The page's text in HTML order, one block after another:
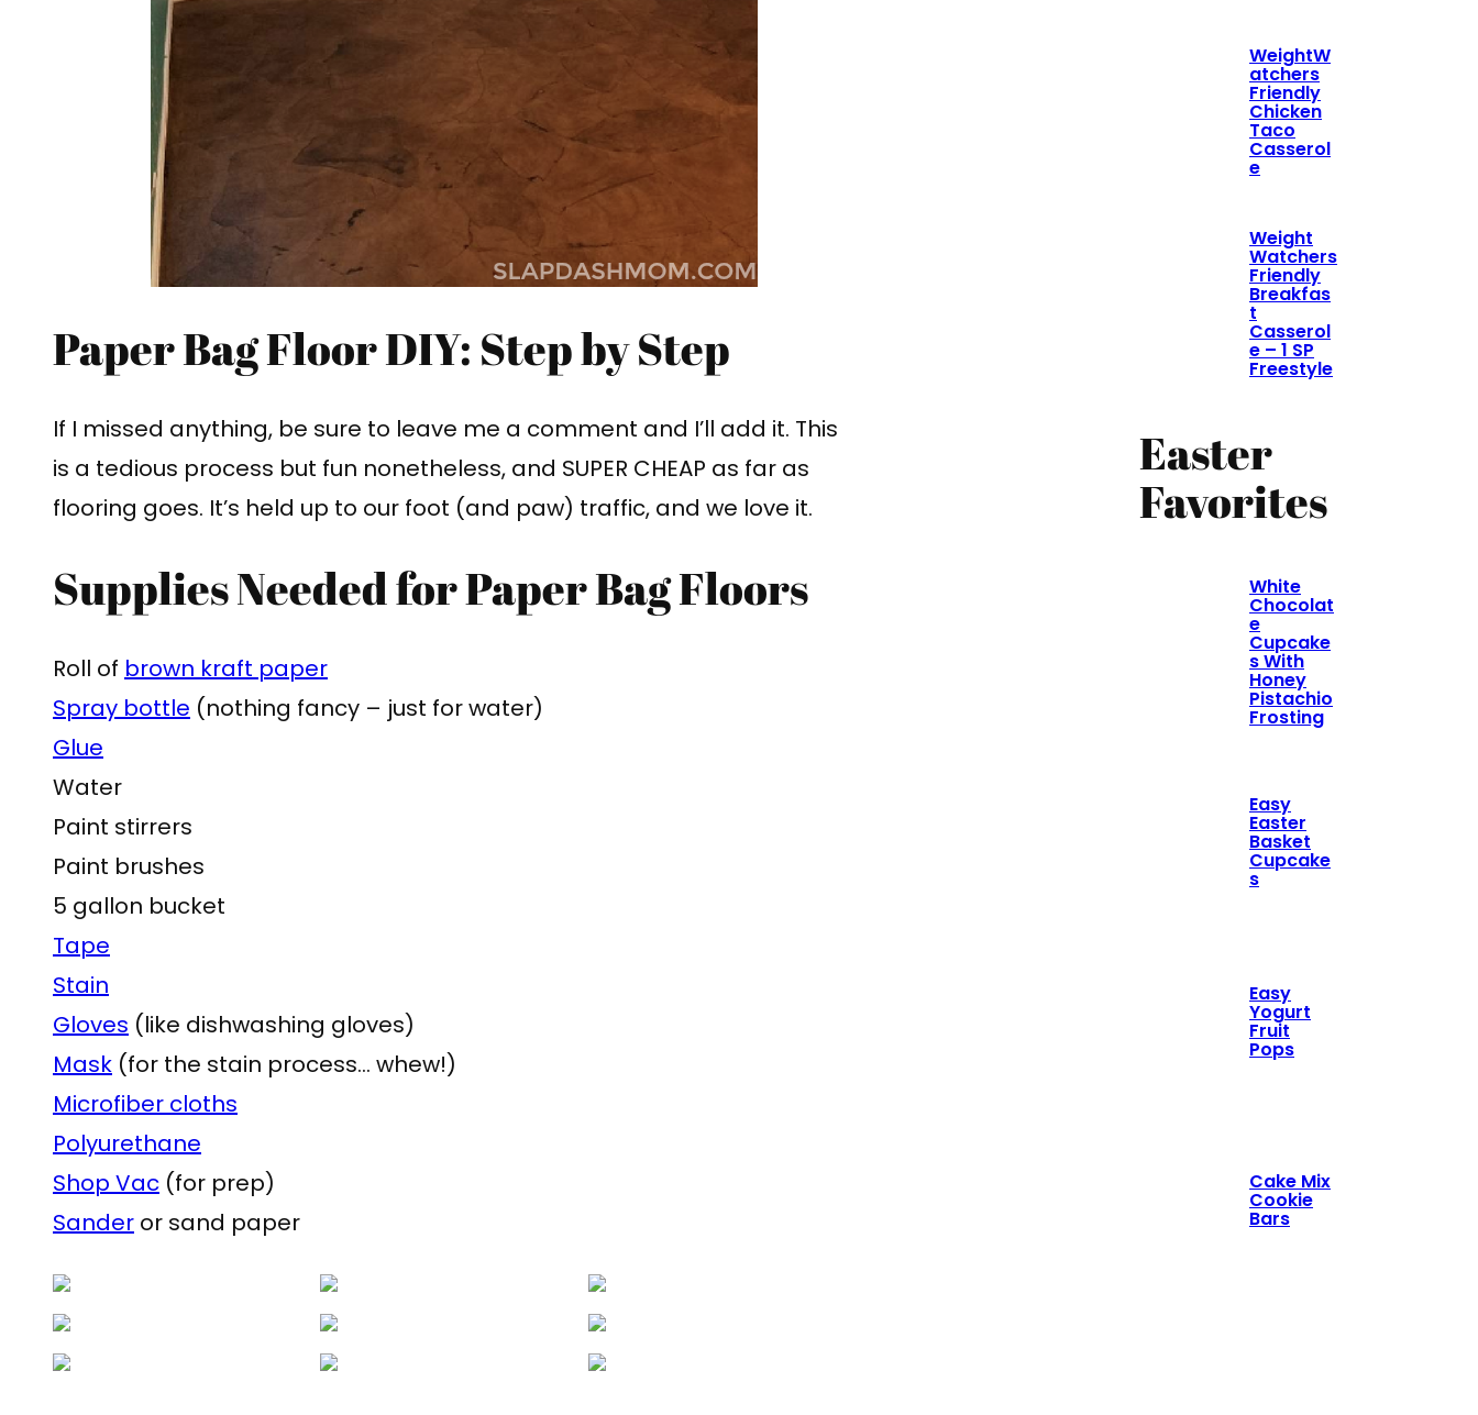
Paper Bag Floor DIY: Step by Step
If I missed anything, be sure to leave me a comment and I’ll add it. This
is a tedious process but fun nonetheless, and SUPER CHEAP as far as
flooring goes. It’s held up to our foot (and paw) traffic, and we love it.
Supplies Needed for Paper Bag Floors
Roll of brown kraft paper
Spray bottle (nothing fancy – just for water)
Glue
Water
Paint stirrers
Paint brushes
5 gallon bucket
Tape
Stain
Gloves (like dishwashing gloves)
Mask (for the stain process… whew!)
Microfiber cloths
Polyurethane
Shop Vac (for prep)
Sander or sand paper
WeightW
atchers
Friendly
Chicken
Taco
Casserol
e
Weight
Watchers
Friendly
Breakfas
t
Casserol
e – 1 SP
Freestyle
Easter
Favorites
White
Chocolat
e
Cupcake
s With
Honey
Pistachio
Frosting
Easy
Easter
Basket
Cupcake
s
Easy
Yogurt
Fruit
Pops
Cake Mix
Cookie
Bars